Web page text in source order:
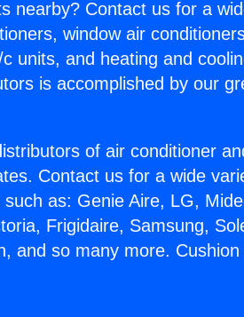
nearby? Contact us for a
window air
units, and heating and
is accomplished by our
of air conditioner
Contact us for a wide
as: Genie Aire, LG,
Frigidaire, Samsung,
and so many more. Cushion